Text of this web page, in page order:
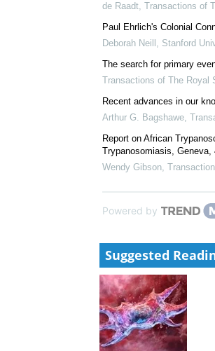
de Raadt, Transactions of
Paul Ehrlich's Colonial
Deborah Neill , Stanford
The search for primary
Transactions of The Royal
Recent advances in our
Arthur G. Bagshawe,
Report on African
Trypanosomiasis, Geneva,
Wendy Gibson,
Powered by
Suggested